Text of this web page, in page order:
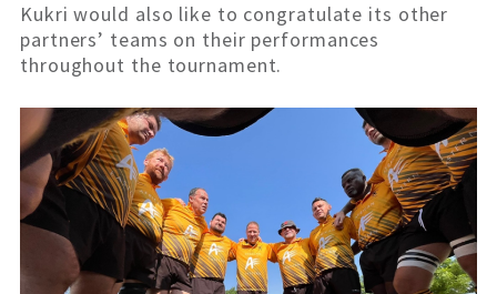
Kukri would also like to congratulate its other
partners’ teams on their performances
throughout the tournament.